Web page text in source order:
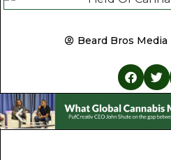
Beard Bros Media